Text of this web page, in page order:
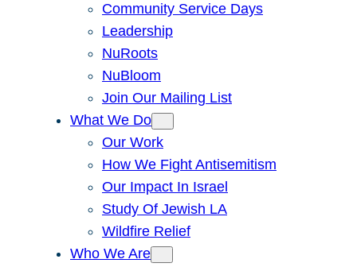
Community Service Days
Leadership
NuRoots
NuBloom
Join Our Mailing List
What We Do
Our Work
How We Fight Antisemitism
Our Impact In Israel
Study Of Jewish LA
Wildfire Relief
Who We Are